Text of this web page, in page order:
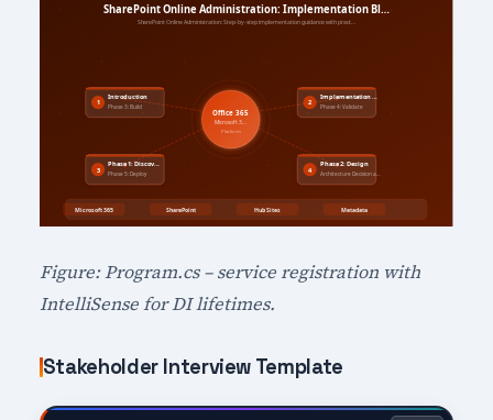
Figure: Program.cs – service registration with
IntelliSense for DI lifetimes.
Stakeholder Interview Template